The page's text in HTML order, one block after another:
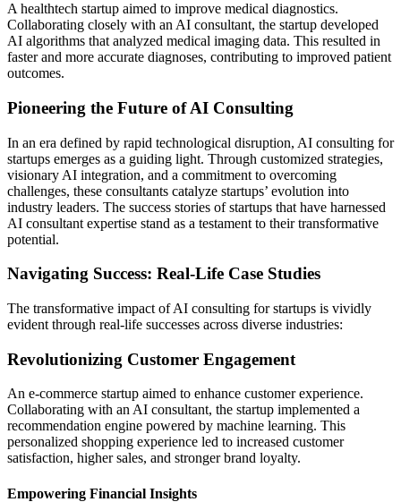
A healthtech startup aimed to improve medical diagnostics.
Collaborating closely with an AI consultant, the startup developed
AI algorithms that analyzed medical imaging data. This resulted in
faster and more accurate diagnoses, contributing to improved patient
outcomes.
Pioneering the Future of AI Consulting
In an era defined by rapid technological disruption, AI consulting for
startups emerges as a guiding light. Through customized strategies,
visionary AI integration, and a commitment to overcoming
challenges, these consultants catalyze startups’ evolution into
industry leaders. The success stories of startups that have harnessed
AI consultant expertise stand as a testament to their transformative
potential.
Navigating Success: Real-Life Case Studies
The transformative impact of AI consulting for startups is vividly
evident through real-life successes across diverse industries:
Revolutionizing Customer Engagement
An e-commerce startup aimed to enhance customer experience.
Collaborating with an AI consultant, the startup implemented a
recommendation engine powered by machine learning. This
personalized shopping experience led to increased customer
satisfaction, higher sales, and stronger brand loyalty.
Empowering Financial Insights